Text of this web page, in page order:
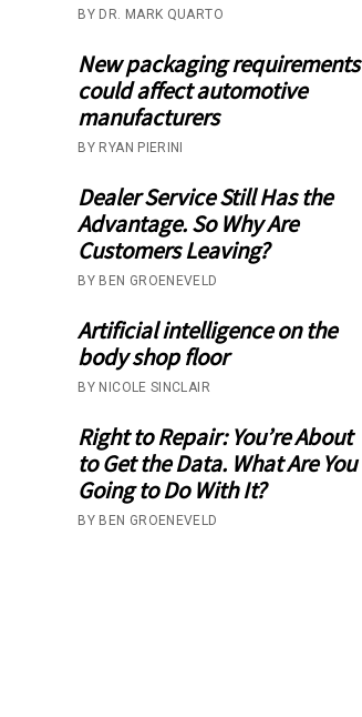
BY DR. MARK QUARTO
New packaging requirements
could affect automotive
manufacturers
BY RYAN PIERINI
Dealer Service Still Has the
Advantage. So Why Are
Customers Leaving?
BY BEN GROENEVELD
Artificial intelligence on the
body shop floor
BY NICOLE SINCLAIR
Right to Repair: You’re About
to Get the Data. What Are You
Going to Do With It?
BY BEN GROENEVELD